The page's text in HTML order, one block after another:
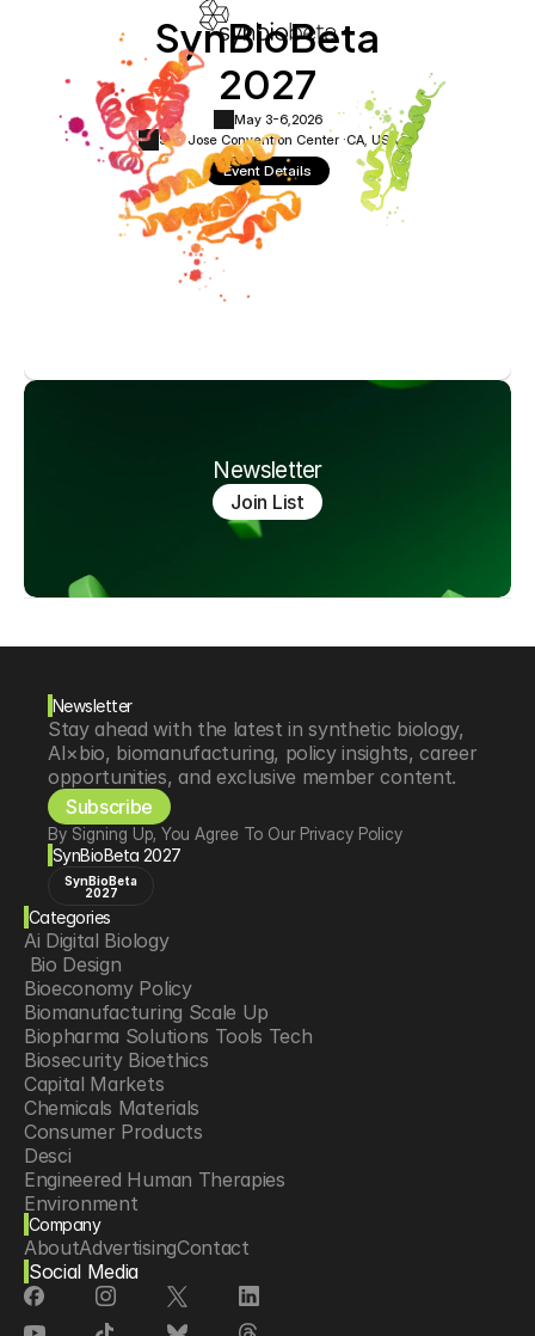
SynBioBeta
2027
May 3-6, 2026
San Jose Convention Center ·CA, USA
Event Details
Newsletter
Join List
Newsletter
Stay ahead with the latest in synthetic biology,
AI×bio, biomanufacturing, policy insights, career
opportunities, and exclusive member content.
Subscribe
By Signing Up, You Agree To Our Privacy Policy
SynBioBeta 2027
SynBioBeta
2027
Categories
Ai Digital Biology
Bio Design
Bioeconomy Policy
Biomanufacturing Scale Up
Biopharma Solutions Tools Tech
Biosecurity Bioethics
Capital Markets
Chemicals Materials
Consumer Products
Desci
Engineered Human Therapies
Environment
Food Agriculture
Longevity
Neurotech
Psychedelics
Reading Writing And Editing Dna
Company
AboutAdvertisingContact
Social Media